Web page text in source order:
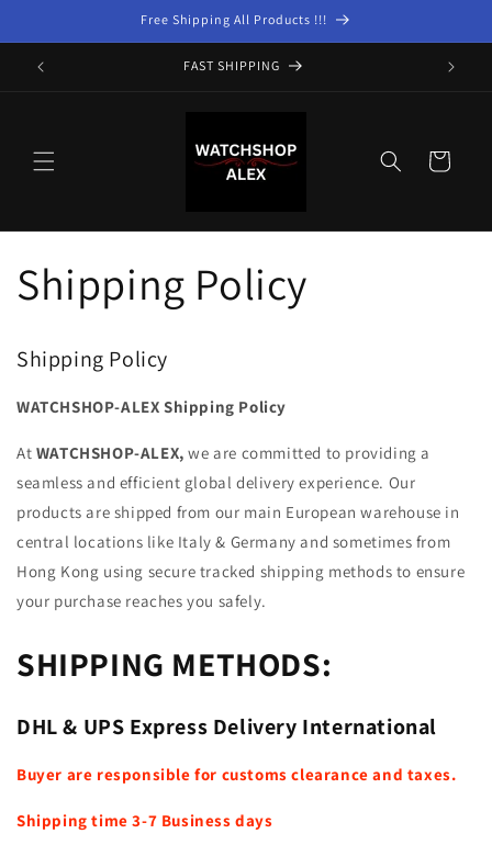
Free Shipping All Products !!!
FAST SHIPPING
Cart
Shipping Policy
Shipping Policy
WATCHSHOP-ALEX Shipping Policy
At WATCHSHOP-ALEX,we are committed to providing a
seamless and efficient global delivery experience. Our
products are shipped from our main European warehouse in
central locations like Italy & Germany and sometimes from
Hong Kong using secure tracked shipping methods to ensure
your purchase reaches you safely.
SHIPPING METHODS:
DHL & UPS Express Delivery International
Buyer are responsible for customs clearance and taxes.
Shipping time 3-7 Business days